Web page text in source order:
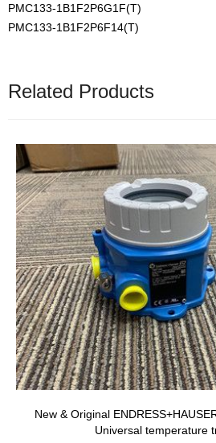
PMC133-1B1F2P6G1F(T)
PMC133-1B1F2P6F14(T)
Related Products
New & Original
Universal temperature